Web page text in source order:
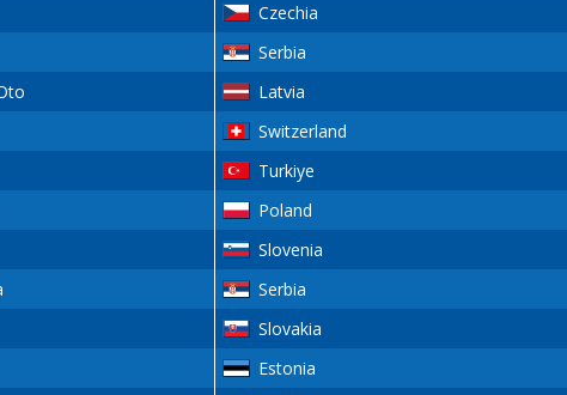
Czechia
Serbia
Latvia
Switzerland
Turkiye
Poland
Slovenia
Serbia
Slovakia
Estonia